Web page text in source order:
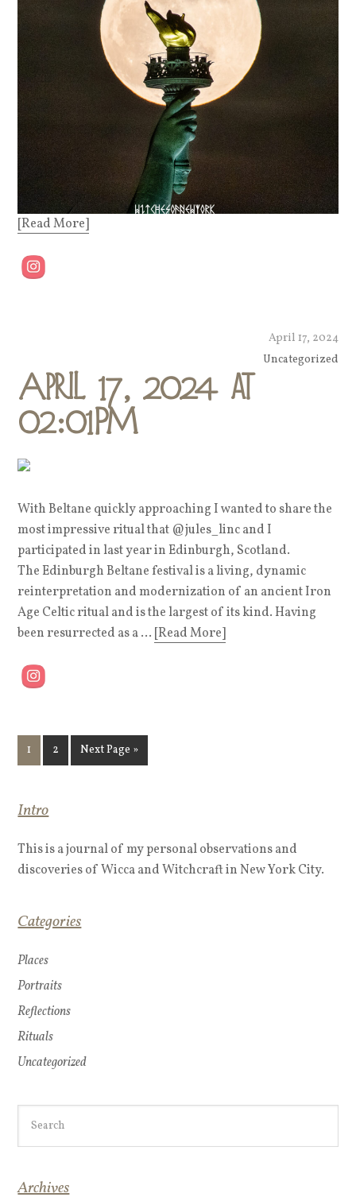
[Read More]
April 17, 2024
Uncategorized
April 17, 2024 at
02:01PM
With Beltane quickly approaching I wanted to share the
most impressive ritual that @jules_linc and I
participated in last year in Edinburgh, Scotland.
The Edinburgh Beltane festival is a living, dynamic
reinterpretation and modernization of an ancient Iron
Age Celtic ritual and is the largest of its kind. Having
been resurrected as a ... [Read More]
1 2 Next Page »
Intro
This is a journal of my personal observations and
discoveries of Wicca and Witchcraft in New York City.
Categories
Places
Portraits
Reflections
Rituals
Uncategorized
Archives